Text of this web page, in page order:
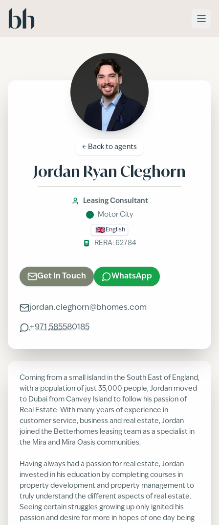
Skip to main content
← Back to agents
Jordan Ryan Cleghorn
Leasing Consultant
Motor City
English
RERA: 62784
Get In Touch WhatsApp
jordan.cleghorn@bhomes.com
+971 585580185
Coming from a small island in the South East of England,
with a population of just 35,000 people, Jordan moved
to Dubai from Canvey Island to follow his passion of
Real Estate. With many years of experience in
customer service, business and real estate, Jordan
joined the Betterhomes leasing team as a specialist in
the Mira and Mira Oasis communities.
Having always had a passion for real estate, Jordan
invested in his education by completing courses in
property development and property management to
truly understand the different aspects of real estate.
Seeing certain struggles growing up only ignited his
passion and desire for more in hopes of one day being